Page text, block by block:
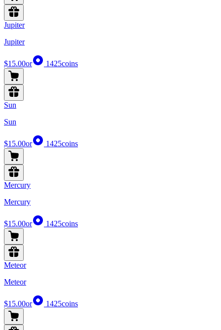
Jupiter
Jupiter
$15.00or 1425coins
Sun
Sun
$15.00or 1425coins
Mercury
Mercury
$15.00or 1425coins
Meteor
Meteor
$15.00or 1425coins